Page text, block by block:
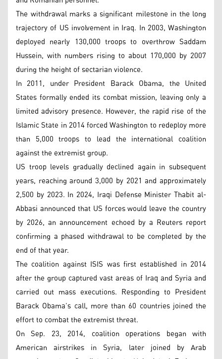
The withdrawal marks a significant milestone in the long
trajectory of US involvement in Iraq. In 2003, Washington
deployed nearly 130,000 troops to overthrow Saddam
Hussein, with numbers rising to about 170,000 by 2007
during the height of sectarian violence.
In 2011, under President Barack Obama, the United
States formally ended its combat mission, leaving only a
limited advisory presence. However, the rapid rise of the
Islamic State in 2014 forced Washington to redeploy more
than 5,000 troops to lead the international coalition
against the extremist group.
US troop levels gradually declined again in subsequent
years, reaching around 3,000 by 2021 and approximately
2,500 by 2023. In 2024, Iraqi Defense Minister Thabit al-
Abbasi announced that US forces would leave the country
by 2026, an announcement echoed by a Reuters report
confirming a phased withdrawal to be completed by the
end of that year.
The coalition against ISIS was first established in 2014
after the group captured vast areas of Iraq and Syria and
carried out mass executions. Responding to President
Barack Obama’s call, more than 60 countries joined the
effort to combat the extremist threat.
On Sep. 23, 2014, coalition operations began with
American airstrikes in Syria, later joined by Arab